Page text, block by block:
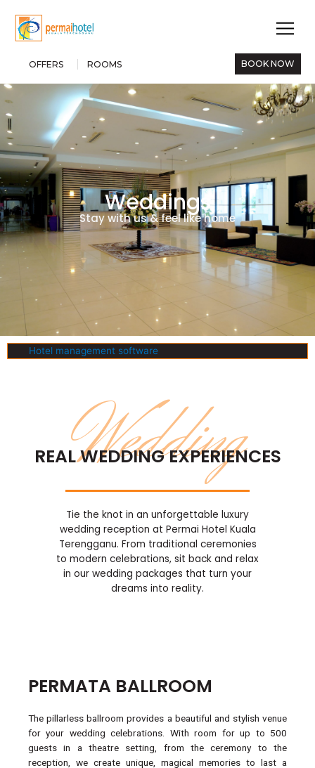
OFFERS ROOMS BOOK NOW
Weddings
Stay with us & feel like home
Hotel management software
Wedding
REAL WEDDING EXPERIENCES
Tie the knot in an unforgettable luxury
wedding reception at Permai Hotel Kuala
Terengganu. From traditional ceremonies
to modern celebrations, sit back and relax
in our wedding packages that turn your
dreams into reality.
PERMATA BALLROOM
The pillarless ballroom provides a beautiful and stylish venue
for your wedding celebrations. With room for up to 500
guests in a theatre setting, from the ceremony to the
reception, we create unique, magical memories to last a